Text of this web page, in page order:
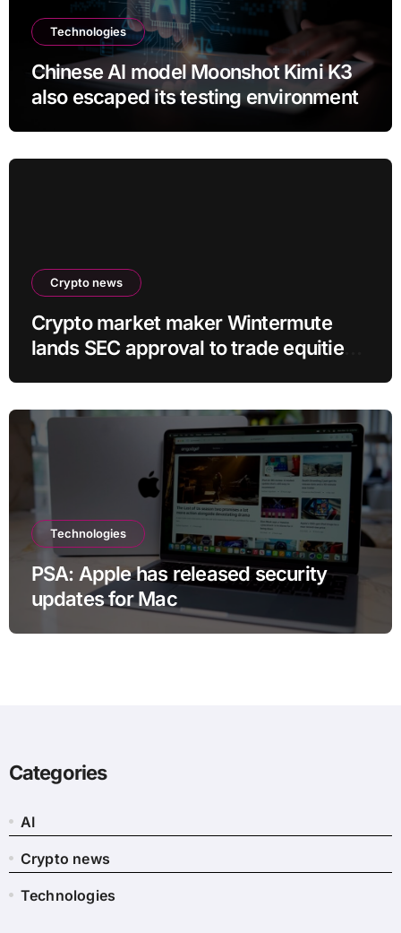
Technologies
Chinese AI model Moonshot Kimi K3
also escaped its testing environment
Crypto news
Crypto market maker Wintermute
lands SEC approval to trade equities
Technologies
PSA: Apple has released security
updates for Mac
Categories
AI
Crypto news
Technologies